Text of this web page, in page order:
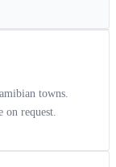
towns.
on request.